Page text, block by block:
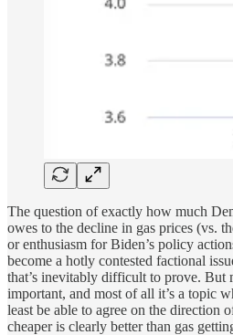
The question of exactly how much
owes to the decline in gas prices (vs.
or enthusiasm for Biden’s policy
become a hotly contested factional
that’s inevitably difficult to prove. But
important, and most of all it’s a topic
least be able to agree on the direction
cheaper is clearly better than gas